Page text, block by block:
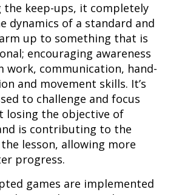
the keep-ups, it completely
dynamics of a standard and
up to something that is
encouraging awareness
work, communication, hand-
and movement skills. It’s
to challenge and focus
losing the objective of
is contributing to the
lesson, allowing more
progress.
games are implemented